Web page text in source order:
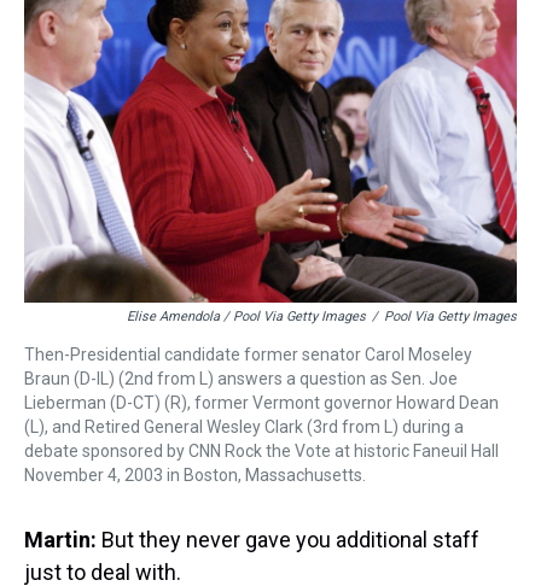
Elise Amendola / Pool Via Getty Images / Pool Via Getty Images
Then-Presidential candidate former senator Carol Moseley
Braun (D-IL) (2nd from L) answers a question as Sen. Joe
Lieberman (D-CT) (R), former Vermont governor Howard Dean
(L), and Retired General Wesley Clark (3rd from L) during a
debate sponsored by CNN Rock the Vote at historic Faneuil Hall
November 4, 2003 in Boston, Massachusetts.
Martin: But they never gave you additional staff
just to deal with.